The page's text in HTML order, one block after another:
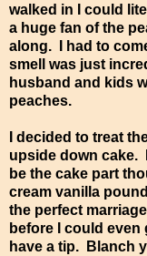
walked in I could
a huge fan of the
along. I had to
smell was just
husband and kids
peaches.
I decided to treat
upside down cake.
be the cake part
cream vanilla
the perfect
before I could
have a tip. Blanch